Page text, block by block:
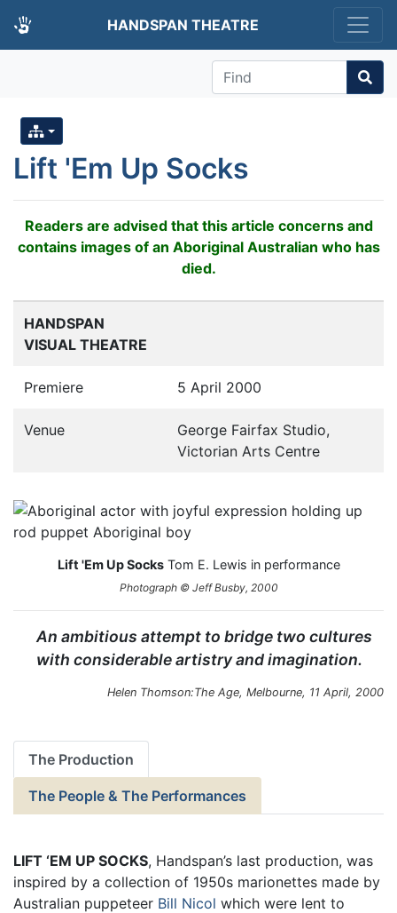
HANDSPAN THEATRE
Find
Lift 'Em Up Socks
Readers are advised that this article concerns and
contains images of an Aboriginal Australian who has
died.
HANDSPAN
VISUAL THEATRE
Premiere 5 April 2000
Venue
George Fairfax Studio,
Victorian Arts Centre
Lift 'Em Up SocksTom E. Lewis in performance
Photograph © Jeff Busby, 2000
An ambitious attempt to bridge two cultures
with considerable artistry and imagination.
Helen Thomson:The Age, Melbourne, 11 April, 2000
The Production
The People & The Performances
LIFT ‘EM UP SOCKS, Handspan’s last production, was
inspired by a collection of 1950s marionettes made by
Australian puppeteer Bill Nicol which were lent to